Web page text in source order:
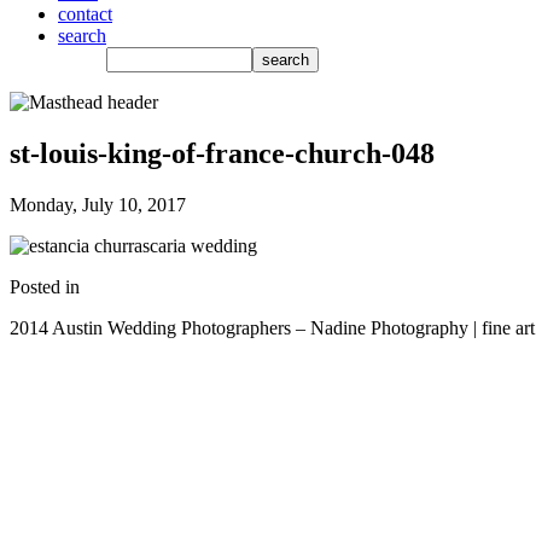
contact
search
st-louis-king-of-france-church-048
Monday, July 10, 2017
Posted in
2014 Austin Wedding Photographers – Nadine Photography | fine art